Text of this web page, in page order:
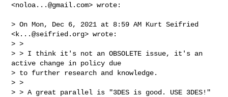
<noloa...@gmail.com> wrote:
> On Mon, Dec 6, 2021 at 8:59 AM Kurt Seifried
<k...@seifried.org> wrote:
> >
> > I think it's not an OBSOLETE issue, it's an
active change in policy due
> to further research and knowledge.
> >
> > A great parallel is "3DES is good. USE 3DES!"